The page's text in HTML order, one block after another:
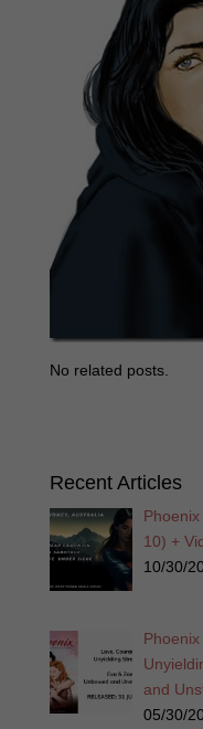
No related posts.
Recent Articles
10) +
10/30/
and
05/30/